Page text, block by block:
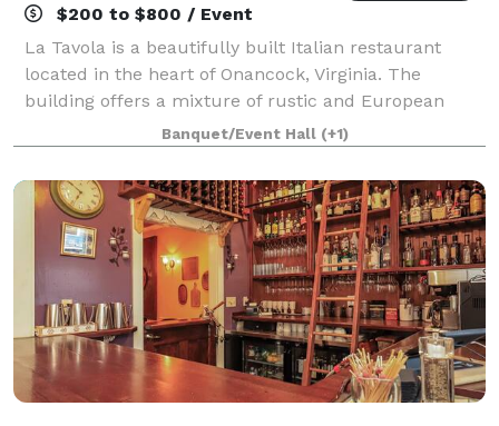
$200 to $800 / Event
La Tavola is a beautifully built Italian restaurant
located in the heart of Onancock, Virginia. The
building offers a mixture of rustic and European
woodwork and design. With two lofted levels that
showcase the detailed craftsmanship put
Banquet/Event Hall (+1)